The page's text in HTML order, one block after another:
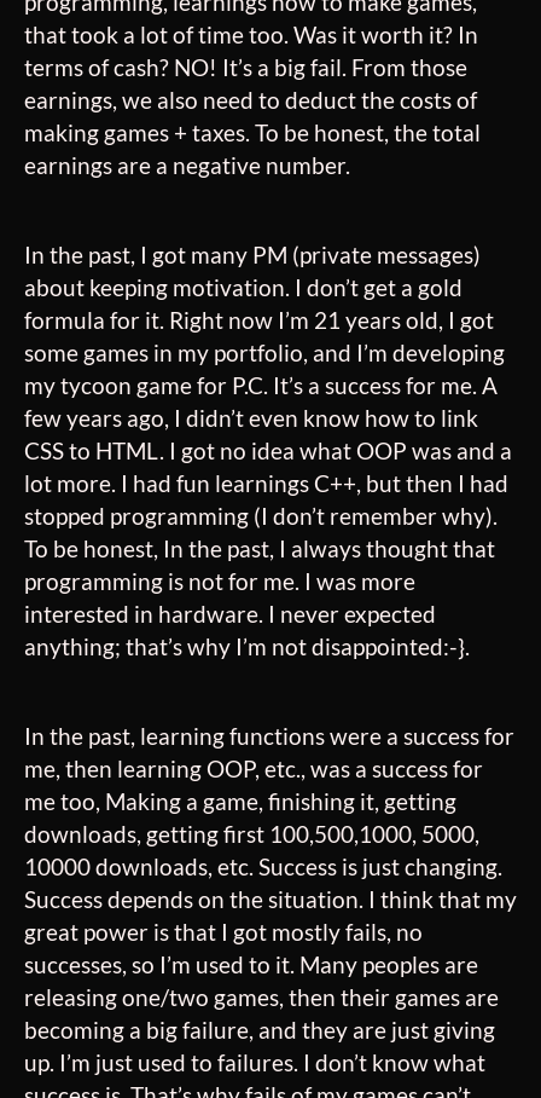
that took a lot of time too. Was it worth it? In
terms of cash? NO! It’s a big fail. From those
earnings, we also need to deduct the costs of
making games + taxes. To be honest, the total
earnings are a negative number.
In the past, I got many PM (private messages)
about keeping motivation. I don’t get a gold
formula for it. Right now I’m 21 years old, I got
some games in my portfolio, and I’m developing
my tycoon game for P.C. It’s a success for me. A
few years ago, I didn’t even know how to link
CSS to HTML. I got no idea what OOP was and a
lot more. I had fun learnings C++, but then I had
stopped programming (I don’t remember why).
To be honest, In the past, I always thought that
programming is not for me. I was more
interested in hardware. I never expected
anything; that’s why I’m not disappointed:-}.
In the past, learning functions were a success for
me, then learning OOP, etc., was a success for
me too, Making a game, finishing it, getting
downloads, getting first 100,500,1000, 5000,
10000 downloads, etc. Success is just changing.
Success depends on the situation. I think that my
great power is that I got mostly fails, no
successes, so I’m used to it. Many peoples are
releasing one/two games, then their games are
becoming a big failure, and they are just giving
up. I’m just used to failures. I don’t know what